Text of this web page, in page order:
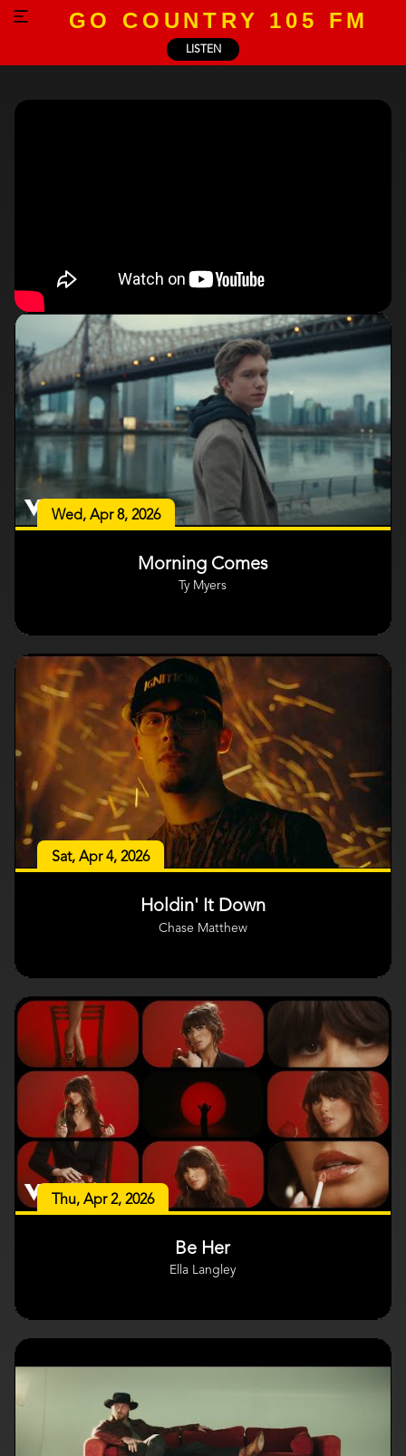
LISTEN
GO COUNTRY 105 FM
Wed, Apr 8, 2026
Morning Comes
Ty Myers
Sat, Apr 4, 2026
Holdin' It Down
Chase Matthew
Thu, Apr 2, 2026
Be Her
Ella Langley